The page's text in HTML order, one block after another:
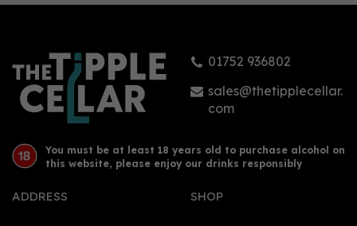
01752 936802
sales@thetipplecellar.
com
You must be at least 18 years old to purchase alcohol on
this website, please enjoy our drinks responsibly
ADDRESS SHOP